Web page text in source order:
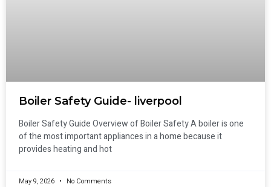
Boiler Safety Guide- liverpool
Boiler Safety Guide Overview of Boiler Safety A boiler is one
of the most important appliances in a home because it
provides heating and hot
May 9, 2026 No Comments